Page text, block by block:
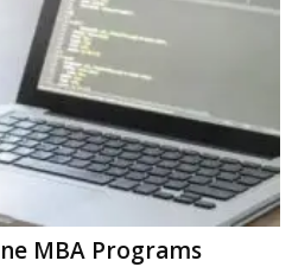
MBA Programs